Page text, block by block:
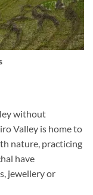
without
Valley is home to
nature, practicing
have
jewellery or